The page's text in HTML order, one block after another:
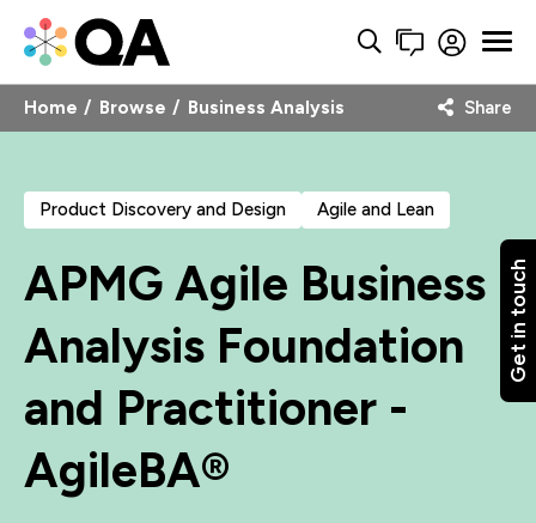
Get in touch
Home Browse Business Analysis Share
Product Discovery and Design Agile and Lean
APMG Agile Business
Analysis Foundation
and Practitioner -
AgileBA®